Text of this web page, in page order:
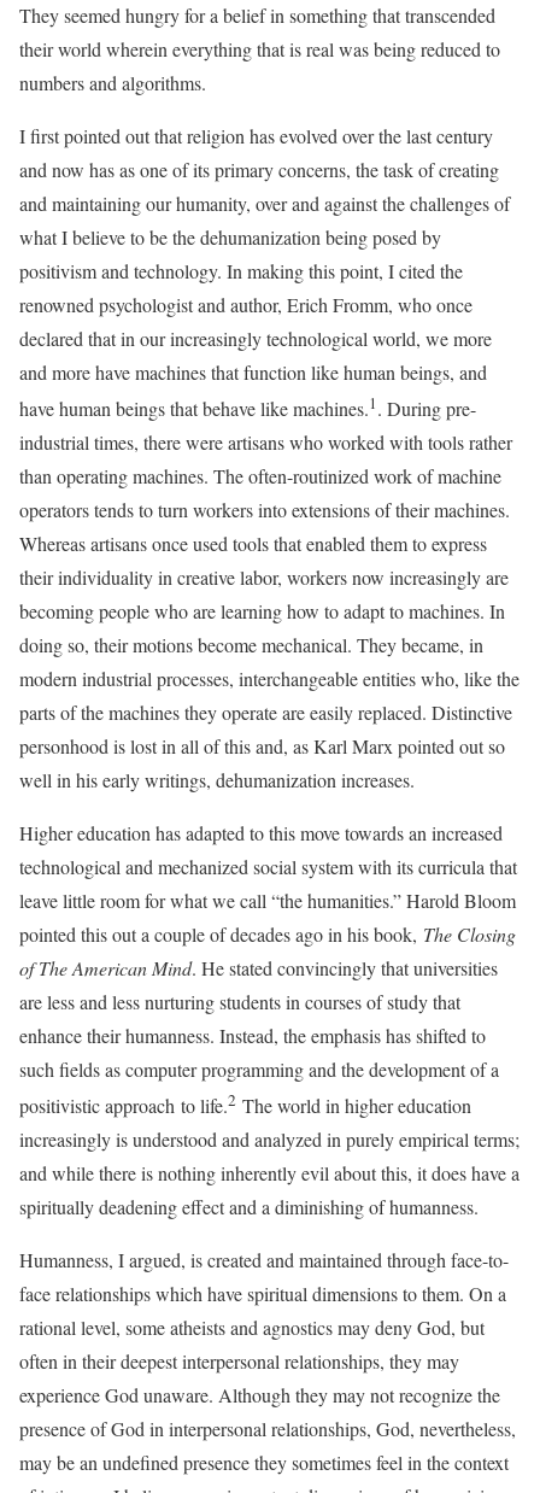
They seemed hungry for a belief in something that transcended
their world wherein everything that is real was being reduced to
numbers and algorithms.
I first pointed out that religion has evolved over the last century
and now has as one of its primary concerns, the task of creating
and maintaining our humanity, over and against the challenges of
what I believe to be the dehumanization being posed by
positivism and technology. In making this point, I cited the
renowned psychologist and author, Erich Fromm, who once
declared that in our increasingly technological world, we more
and more have machines that function like human beings, and
have human beings that behave like machines.1. During pre-
industrial times, there were artisans who worked with tools rather
than operating machines. The often-routinized work of machine
operators tends to turn workers into extensions of their machines.
Whereas artisans once used tools that enabled them to express
their individuality in creative labor, workers now increasingly are
becoming people who are learning how to adapt to machines. In
doing so, their motions become mechanical. They became, in
modern industrial processes, interchangeable entities who, like the
parts of the machines they operate are easily replaced. Distinctive
personhood is lost in all of this and, as Karl Marx pointed out so
well in his early writings, dehumanization increases.
Higher education has adapted to this move towards an increased
technological and mechanized social system with its curricula that
leave little room for what we call “the humanities.” Harold Bloom
pointed this out a couple of decades ago in his book, The Closing
of The American Mind. He stated convincingly that universities
are less and less nurturing students in courses of study that
enhance their humanness. Instead, the emphasis has shifted to
such fields as computer programming and the development of a
positivistic approach to life.2 The world in higher education
increasingly is understood and analyzed in purely empirical terms;
and while there is nothing inherently evil about this, it does have a
spiritually deadening effect and a diminishing of humanness.
Humanness, I argued, is created and maintained through face-to-
face relationships which have spiritual dimensions to them. On a
rational level, some atheists and agnostics may deny God, but
often in their deepest interpersonal relationships, they may
experience God unaware. Although they may not recognize the
presence of God in interpersonal relationships, God, nevertheless,
may be an undefined presence they sometimes feel in the context